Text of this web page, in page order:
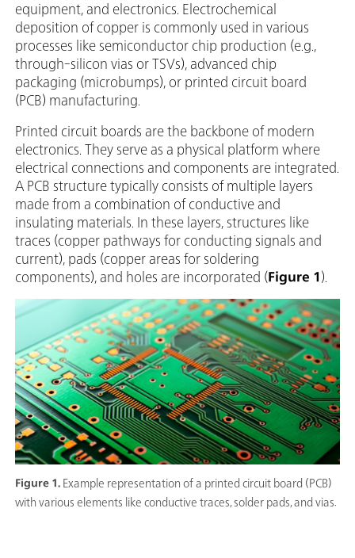
Figure 1. Example representation of a printed circuit board (PCB)
with various elements like conductive traces, solder pads, and vias.
equipment, and electronics. Electrochemical
deposition of copper is commonly used in various
processes like semiconductor chip production (e.g.,
through-silicon vias or TSVs), advanced chip
packaging (microbumps), or printed circuit board
(PCB) manufacturing.
Printed circuit boards are the backbone of modern
electronics. They serve as a physical platform where
electrical connections and components are integrated.
A PCB structure typically consists of multiple layers
made from a combination of conductive and
insulating materials. In these layers, structures like
traces (copper pathways for conducting signals and
current), pads (copper areas for soldering
components), and holes are incorporated (Figure 1).